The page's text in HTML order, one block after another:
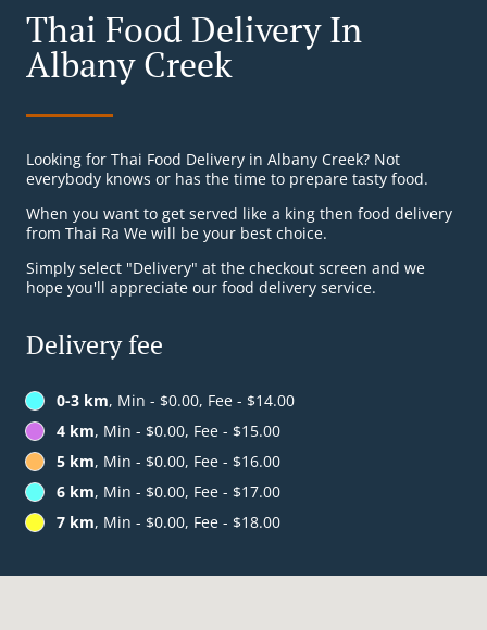
Thai Food Delivery In
Albany Creek
Looking for Thai Food Delivery in Albany Creek? Not
everybody knows or has the time to prepare tasty food.
When you want to get served like a king then food delivery
from Thai Ra We will be your best choice.
Simply select "Delivery" at the checkout screen and we
hope you'll appreciate our food delivery service.
Delivery fee
0-3 km, Min - $0.00, Fee - $14.00
4 km, Min - $0.00, Fee - $15.00
5 km, Min - $0.00, Fee - $16.00
6 km, Min - $0.00, Fee - $17.00
7 km, Min - $0.00, Fee - $18.00